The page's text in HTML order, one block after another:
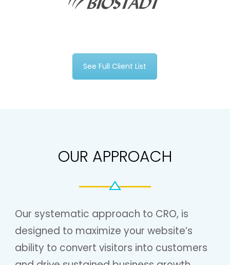
See Full Client List
OUR APPROACH
Our systematic approach to CRO, is
designed to maximize your website’s
ability to convert visitors into customers